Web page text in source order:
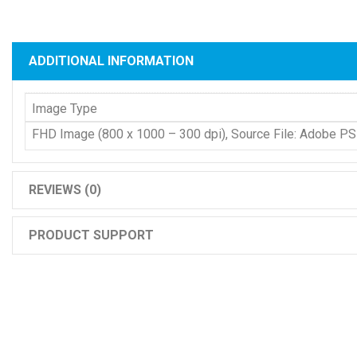
ADDITIONAL INFORMATION
Image Type
FHD Image (800 x 1000 – 300 dpi), Source File: Adobe
REVIEWS (0)
PRODUCT SUPPORT